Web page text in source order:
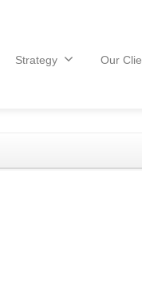
Strategy Our